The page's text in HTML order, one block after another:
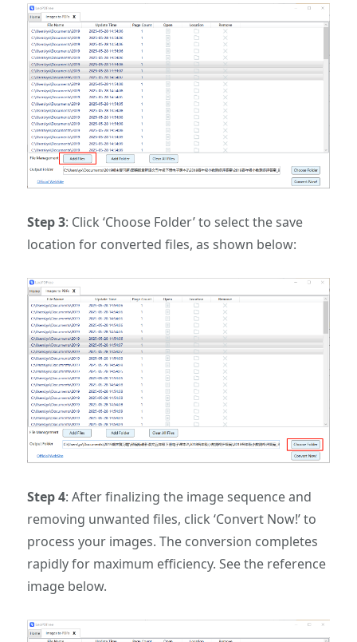
Step 3: ‌Click ‘Choose Folder’ to select the save
location for converted files, as shown below:‌
Step 4: ‌After finalizing the image sequence and
removing unwanted files, click ‘Convert Now!’ to
process your images. The conversion completes
rapidly for maximum efficiency. See the reference
image below.‌